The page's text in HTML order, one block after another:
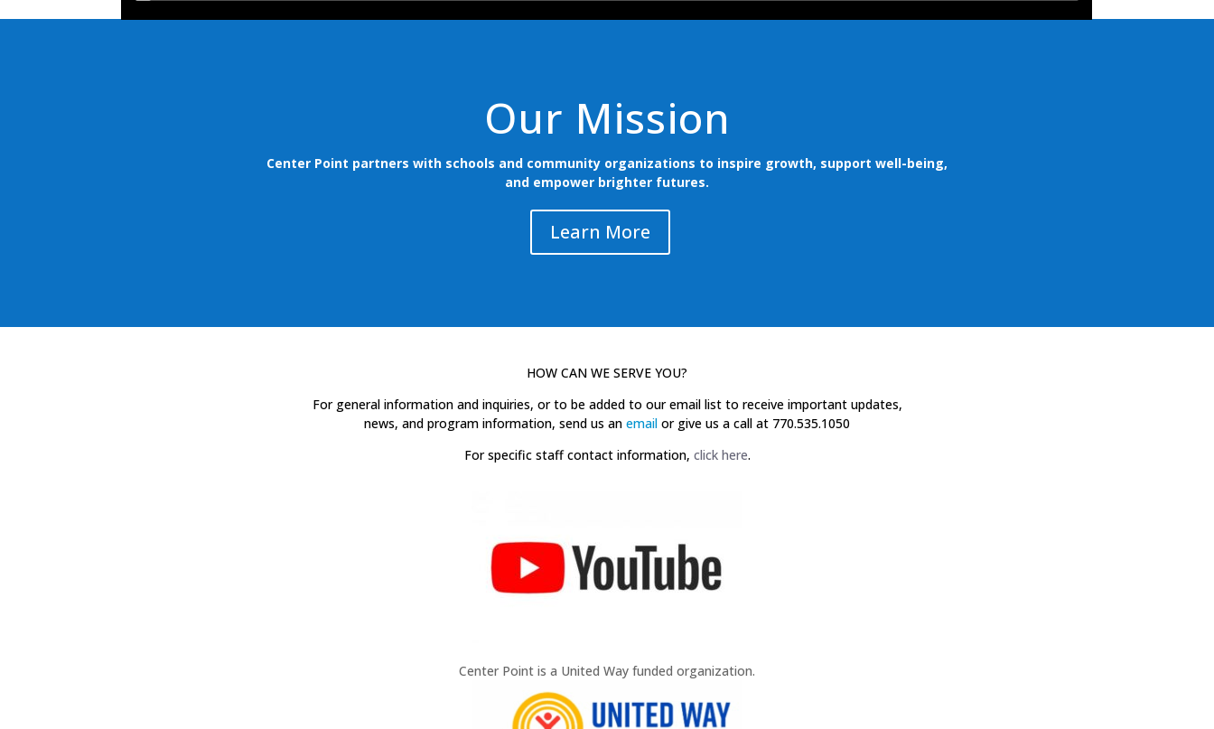
Our Mission
Center Point partners with schools and community organizations to inspire growth, support well-being,
and empower brighter futures.
Learn More
HOW CAN WE SERVE YOU?
For general information and inquiries, or to be added to our email list to receive important updates,
news, and program information, send us an email or give us a call at 770.535.1050
For specific staff contact information, click here.
Center Point is a United Way funded organization.